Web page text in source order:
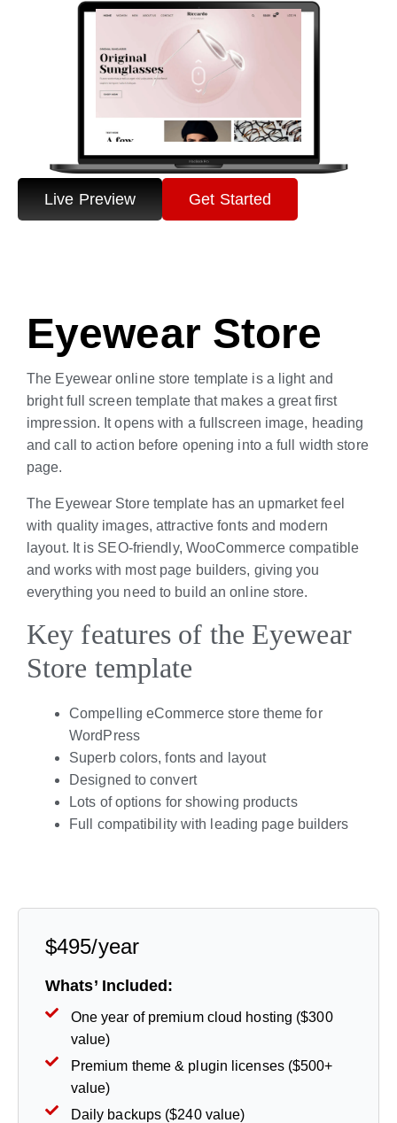
Live Preview Get Started
Eyewear Store
The Eyewear online store template is a light and
bright full screen template that makes a great first
impression. It opens with a fullscreen image, heading
and call to action before opening into a full width store
page.
The Eyewear Store template has an upmarket feel
with quality images, attractive fonts and modern
layout. It is SEO-friendly, WooCommerce compatible
and works with most page builders, giving you
everything you need to build an online store.
Key features of the Eyewear
Store template
Compelling eCommerce store theme for
WordPress
Superb colors, fonts and layout
Designed to convert
Lots of options for showing products
Full compatibility with leading page builders
$495/year
Whats’ Included:
One year of premium cloud hosting ($300
value)
Premium theme & plugin licenses ($500+
value)
Daily backups ($240 value)